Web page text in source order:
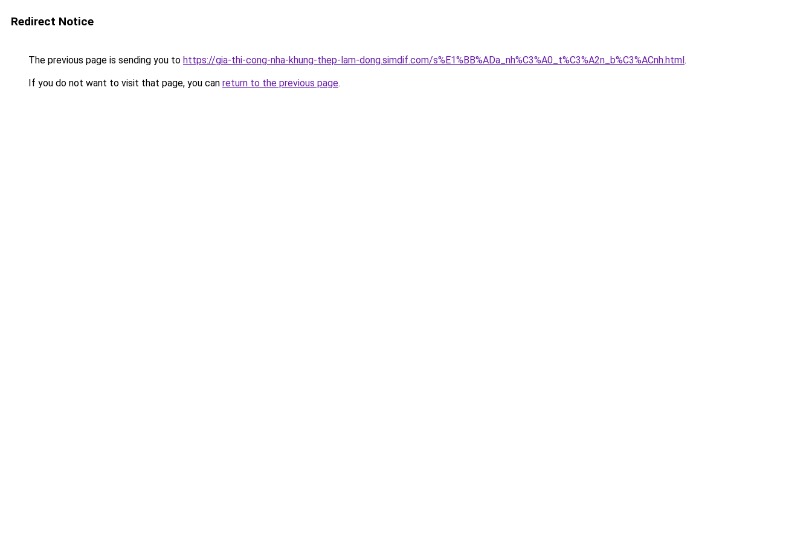
Redirect Notice
The previous page is sending you to https://gia-thi-cong-nha-khung-thep-lam-dong.simdif.com/s%E1%BB%ADa_nh%C3%A0_t%C3%A2n_b%C3%ACnh.html.
If you do not want to visit that page, you can return to the previous page.